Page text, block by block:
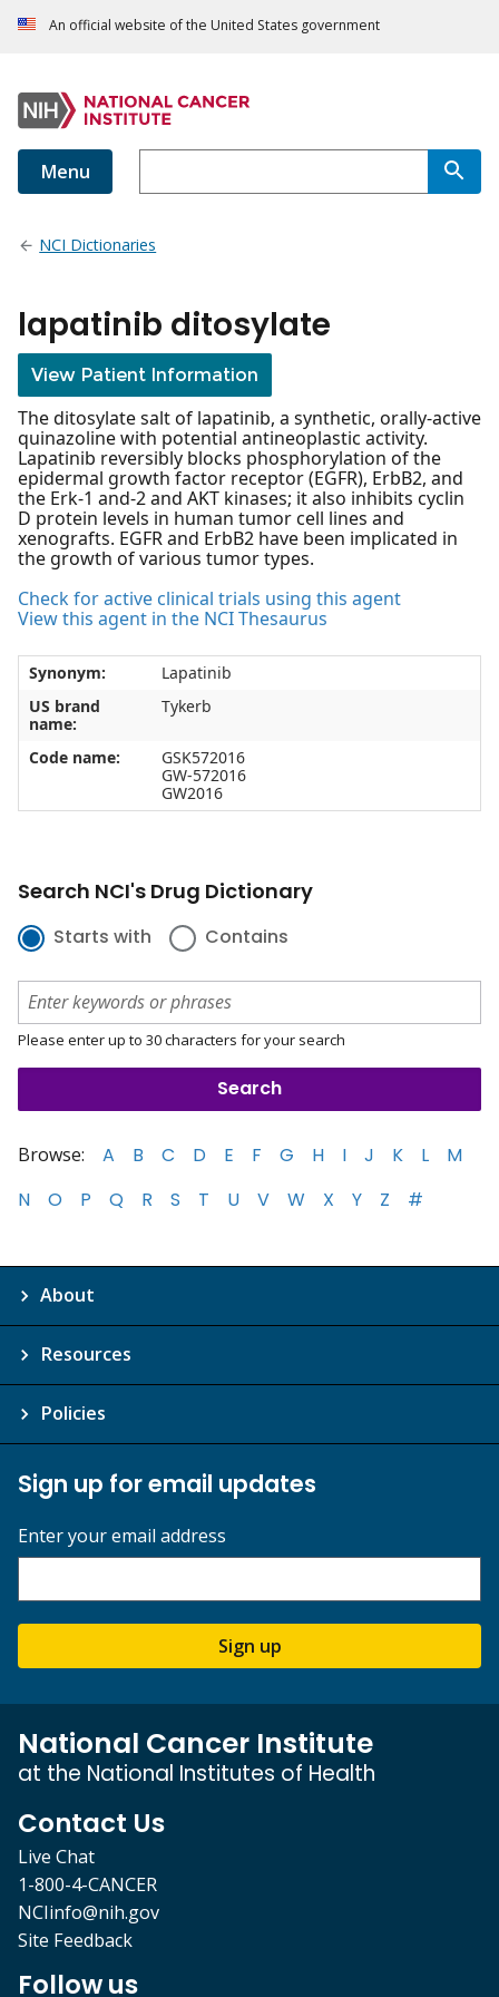
An official website of the United States government
Menu
NCI Dictionaries
lapatinib ditosylate
View Patient Information
The ditosylate salt of lapatinib, a synthetic, orally-active
quinazoline with potential antineoplastic activity.
Lapatinib reversibly blocks phosphorylation of the
epidermal growth factor receptor (EGFR), ErbB2, and
the Erk-1 and-2 and AKT kinases; it also inhibits cyclin
D protein levels in human tumor cell lines and
xenografts. EGFR and ErbB2 have been implicated in
the growth of various tumor types.
Check for active clinical trials using this agent
View this agent in the NCI Thesaurus
Synonym:
Lapatinib
US brand
name:
Tykerb
Code name:
GSK572016
GW-572016
GW2016
Search NCI's Drug Dictionary
Starts with Contains
Please enter up to 30 characters for your search
Browse: A B C D E F G H I J K L
M
N
O P Q R S T U V W X Y Z #
About
Resources
Policies
Sign up for email updates
Enter your email address
Sign up
National Cancer Institute
at the National Institutes of Health
Contact Us
Live Chat
1-800-4-CANCER
NCIinfo@nih.gov
Site Feedback
Follow us